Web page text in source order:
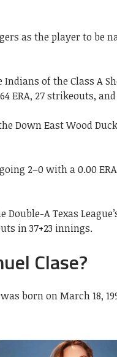
as the player to be
Indians of the Class A
ERA, 27 strikeouts, and
Down East Wood
2–0 with a 0.00
A Texas
in 37+23 innings.
Clase?
born on March 18,